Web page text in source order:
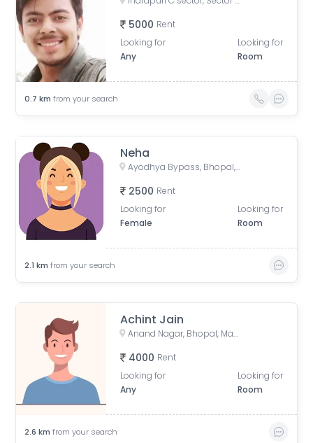
5000 Rent
Looking for
Any
Looking for
Room
0.7 km from your search
Neha
Ayodhya Bypass, Bhopal, Madhya Pradesh, India
2500 Rent
Looking for
Female
Looking for
Room
2.1 km from your search
Achint Jain
Anand Nagar, Bhopal, Madhya Pradesh, India
4000 Rent
Looking for
Any
Looking for
Room
2.6 km from your search